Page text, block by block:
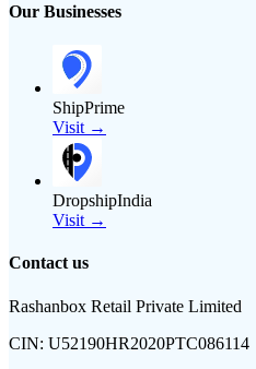
Our Businesses
ShipPrime
Visit →
DropshipIndia
Visit →
Contact us
Rashanbox Retail Private Limited
CIN: U52190HR2020PTC086114